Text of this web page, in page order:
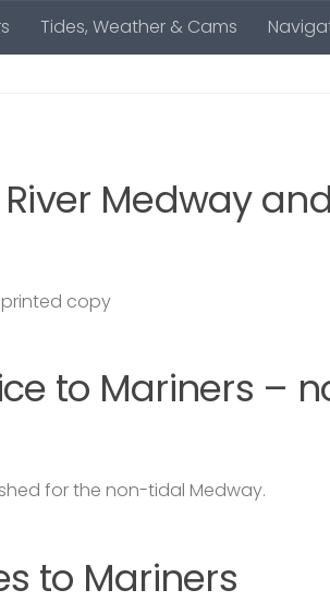
Tides, Weather & Cams
Medway
printed copy
to Mariners –
for the non-tidal Medway.
to Mariners